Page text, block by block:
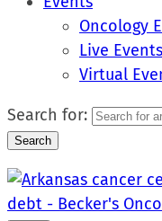
Oncology
Live Events
Virtual
Search for:
Search